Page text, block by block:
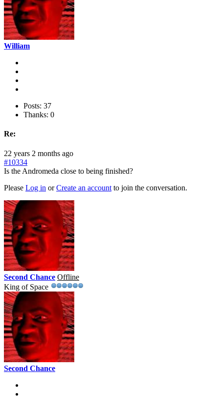
William
Posts: 37
Thanks: 0
Re:
22 years 2 months ago
#10334
Is the Andromeda close to being finished?
Please Log in orCreate an account to join the conversation.
Second Chance Offline
King of Space
Second Chance